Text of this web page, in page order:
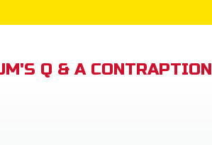
Q & A CONTRAPTION